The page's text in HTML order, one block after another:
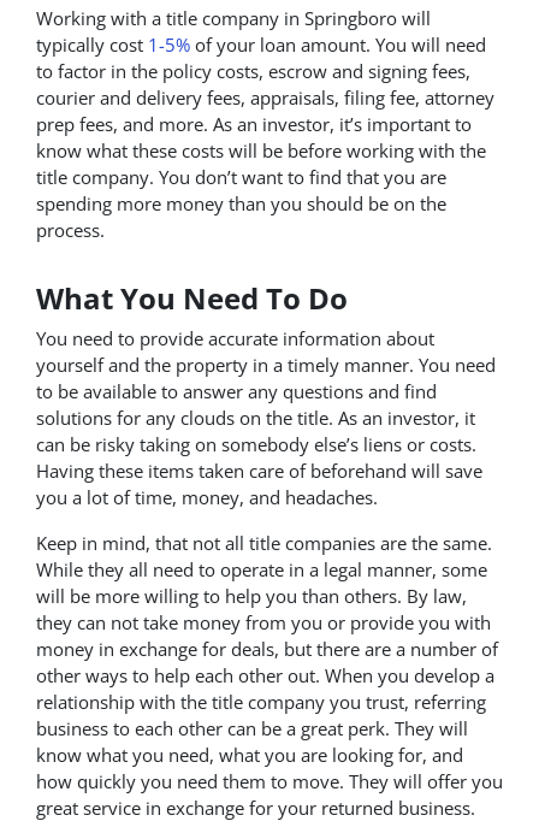
Working with a title company in Springboro will
typically cost 1-5% of your loan amount. You will need
to factor in the policy costs, escrow and signing fees,
courier and delivery fees, appraisals, filing fee, attorney
prep fees, and more. As an investor, it’s important to
know what these costs will be before working with the
title company. You don’t want to find that you are
spending more money than you should be on the
process.
What You Need To Do
You need to provide accurate information about
yourself and the property in a timely manner. You need
to be available to answer any questions and find
solutions for any clouds on the title. As an investor, it
can be risky taking on somebody else’s liens or costs.
Having these items taken care of beforehand will save
you a lot of time, money, and headaches.
Keep in mind, that not all title companies are the same.
While they all need to operate in a legal manner, some
will be more willing to help you than others. By law,
they can not take money from you or provide you with
money in exchange for deals, but there are a number of
other ways to help each other out. When you develop a
relationship with the title company you trust, referring
business to each other can be a great perk. They will
know what you need, what you are looking for, and
how quickly you need them to move. They will offer you
great service in exchange for your returned business.